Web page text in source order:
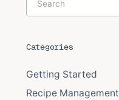
Categories
Getting Started
Recipe Management